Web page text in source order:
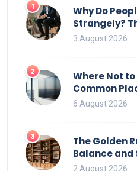
1
Why Do
Strangely?
Movement
3 August 2026
2
Where Not to
Common
That Ruin
6 August 2026
3
The Golden
Balance and
2 August 2026